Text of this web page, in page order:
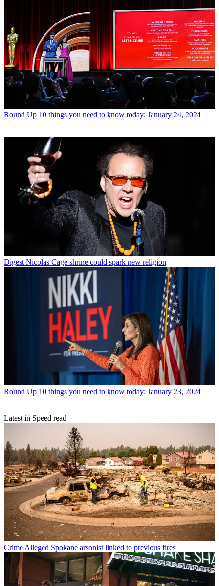
Round Up 10 things you need to know today: January 24, 2024
Digest Nicolas Cage shrine could spark new religion
Round Up 10 things you need to know today: January 23, 2024
Latest in Speed read
Crime Alleged Spokane arsonist linked to previous fires